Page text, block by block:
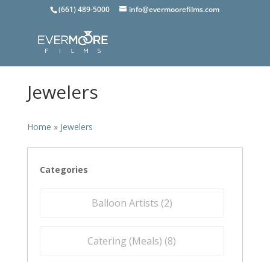
(661) 489-5000 info@evermoorefilms.com
Jewelers
Home » Jewelers
Categories
Balloon Artists (2)
Catering (Meals) (8)